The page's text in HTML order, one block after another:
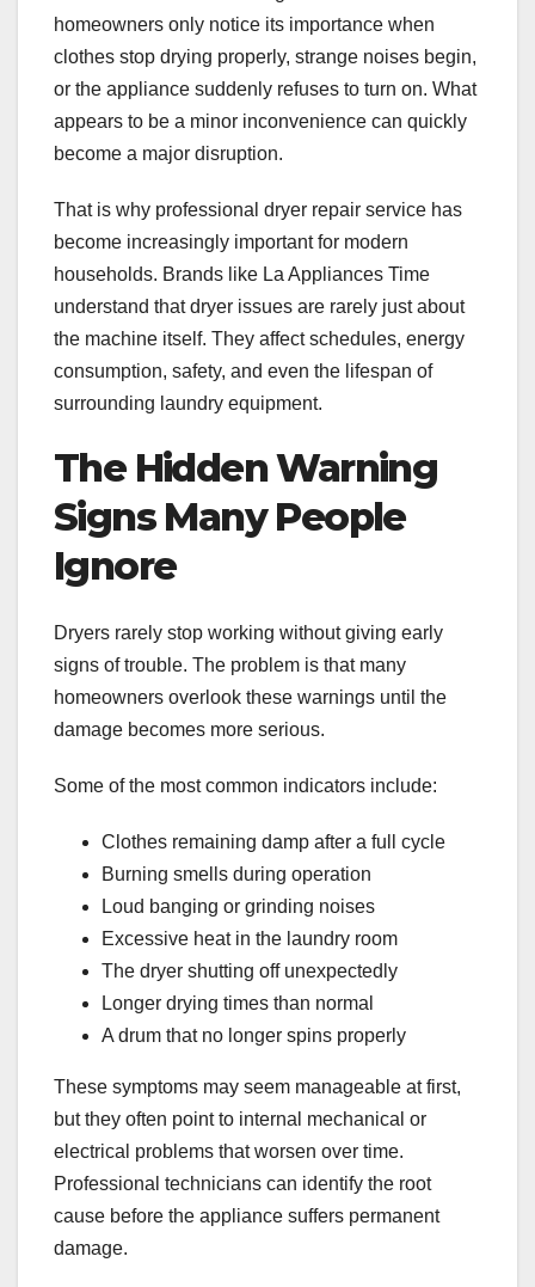
homeowners only notice its importance when
clothes stop drying properly, strange noises begin,
or the appliance suddenly refuses to turn on. What
appears to be a minor inconvenience can quickly
become a major disruption.
That is why professional dryer repair service has
become increasingly important for modern
households. Brands like La Appliances Time
understand that dryer issues are rarely just about
the machine itself. They affect schedules, energy
consumption, safety, and even the lifespan of
surrounding laundry equipment.
The Hidden Warning
Signs Many People
Ignore
Dryers rarely stop working without giving early
signs of trouble. The problem is that many
homeowners overlook these warnings until the
damage becomes more serious.
Some of the most common indicators include:
Clothes remaining damp after a full cycle
Burning smells during operation
Loud banging or grinding noises
Excessive heat in the laundry room
The dryer shutting off unexpectedly
Longer drying times than normal
A drum that no longer spins properly
These symptoms may seem manageable at first,
but they often point to internal mechanical or
electrical problems that worsen over time.
Professional technicians can identify the root
cause before the appliance suffers permanent
damage.